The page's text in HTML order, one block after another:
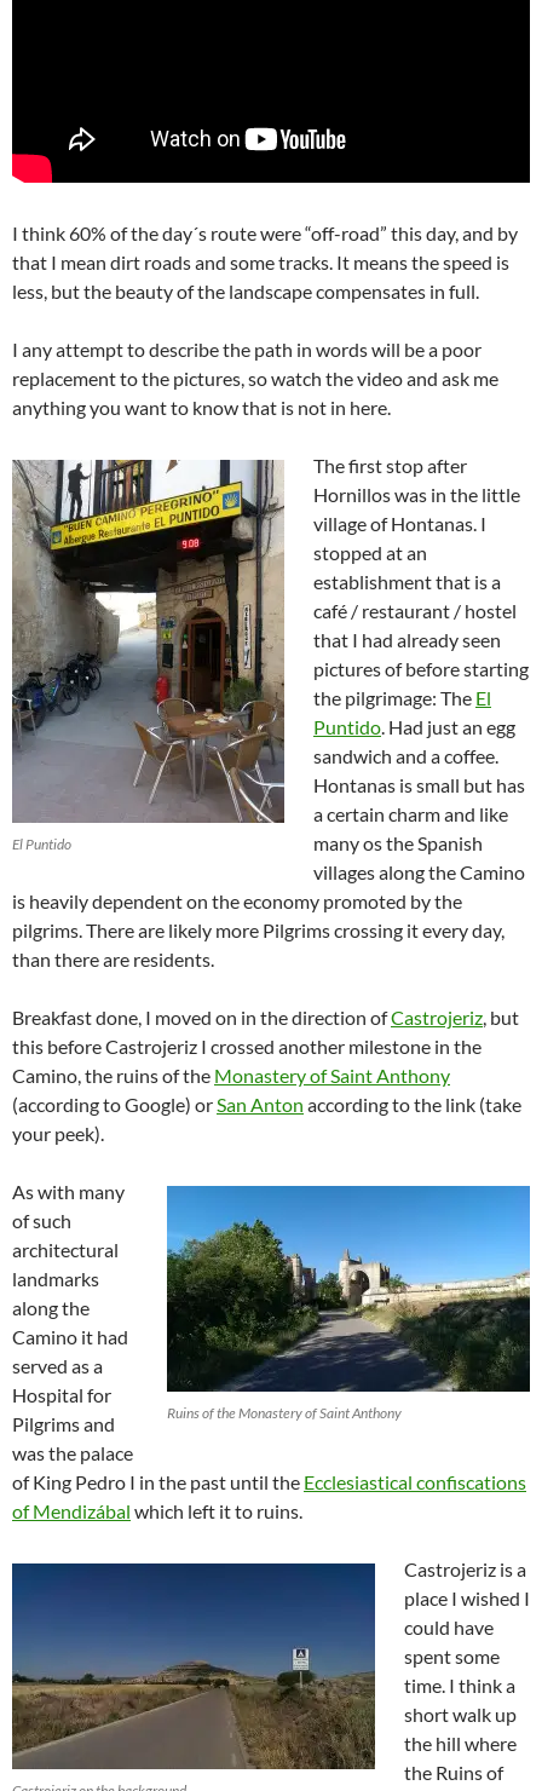
I think 60% of the day´s route were “off-road” this day, and by
that I mean dirt roads and some tracks. It means the speed is
less, but the beauty of the landscape compensates in full.
I any attempt to describe the path in words will be a poor
replacement to the pictures, so watch the video and ask me
anything you want to know that is not in here.
El Puntido
The first stop after
Hornillos was in the little
village of Hontanas. I
stopped at an
establishment that is a
café / restaurant / hostel
that I had already seen
pictures of before starting
the pilgrimage: The El
Puntido. Had just an egg
sandwich and a coffee.
Hontanas is small but has
a certain charm and like
many os the Spanish
villages along the Camino
is heavily dependent on the economy promoted by the
pilgrims. There are likely more Pilgrims crossing it every day,
than there are residents.
Breakfast done, I moved on in the direction ofCastrojeriz, but
this before Castrojeriz I crossed another milestone in the
Camino, the ruins of the Monastery of Saint Anthony
(according to Google) orSan Anton according to the link (take
your peek).
Ruins of the Monastery of Saint Anthony
As with many
of such
architectural
landmarks
along the
Camino it had
served as a
Hospital for
Pilgrims and
was the palace
of King Pedro I in the past until the Ecclesiastical confiscations
of Mendizábal which left it to ruins.
Castrojeriz is a
place I wished I
could have
spent some
time. I think a
short walk up
the hill where
the Ruins of